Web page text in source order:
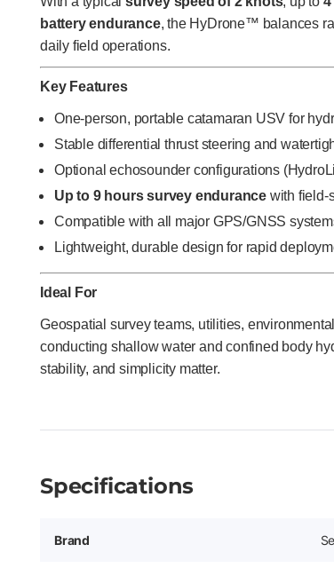
battery endurance, the HyDrone™ balances
daily field operations.
Key Features
One-person, portable catamaran USV for
Stable differential thrust steering and
Optional echosounder configurations
Up to 9 hours survey endurance with field-
Compatible with all major GPS/GNSS
Lightweight, durable design for rapid
Ideal For
Geospatial survey teams, utilities,
conducting shallow water and confined body
stability, and simplicity matter.
Specifications
Brand